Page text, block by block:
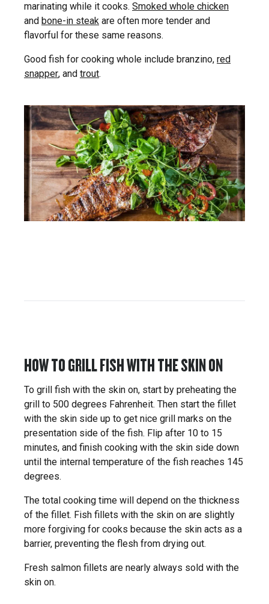
marinating while it cooks. Smoked whole chicken
and bone-in steak are often more tender and
flavorful for these same reasons.
Good fish for cooking whole include branzino, red
snapper, and trout.
HOW TO GRILL FISH WITH THE SKIN ON
To grill fish with the skin on, start by preheating the
grill to 500 degrees Fahrenheit. Then start the fillet
with the skin side up to get nice grill marks on the
presentation side of the fish. Flip after 10 to 15
minutes, and finish cooking with the skin side down
until the internal temperature of the fish reaches 145
degrees.
The total cooking time will depend on the thickness
of the fillet. Fish fillets with the skin on are slightly
more forgiving for cooks because the skin acts as a
barrier, preventing the flesh from drying out.
Fresh salmon fillets are nearly always sold with the
skin on.